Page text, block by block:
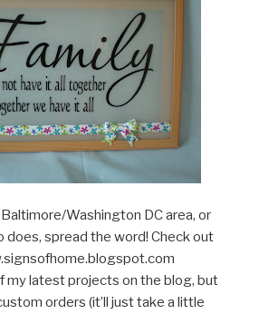
Washington DC area, or
does, spread the word! Check out
my latest projects on the blog, but
orders (it’ll just take a little